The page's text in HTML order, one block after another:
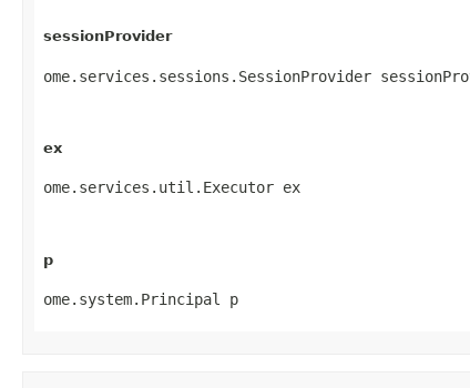
sessionProvider
ome.services.sessions.SessionProvider
ex
ome.services.util.Executor ex
p
ome.system.Principal p